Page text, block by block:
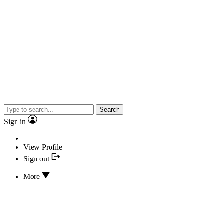
Search
Sign in
View Profile
Sign out
More